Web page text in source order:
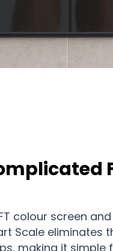
colour screen
Scale eliminates
making it simple